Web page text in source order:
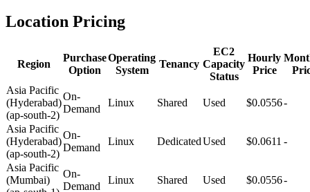
Location Pricing
Region
Purchase
Option
Operating
System
Tenancy
EC2
Capacity
Status
Hourly
Price
Asia Pacific
(Hyderabad)
(ap-south-2)
On-
Demand
Linux Shared Used $0.0556-
Asia Pacific
(Hyderabad)
(ap-south-2)
On-
Demand
Linux DedicatedUsed $0.0611 -
Asia Pacific
(Mumbai)
On-
Demand
Linux Shared Used $0.0556-